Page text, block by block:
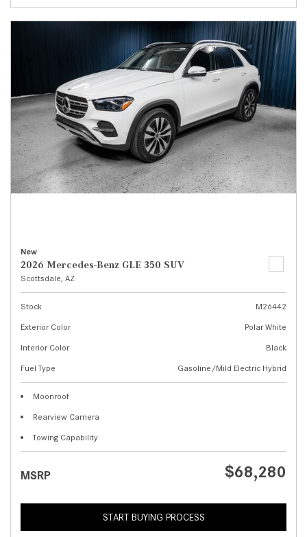
New
2026 Mercedes-Benz GLE 350 SUV
Scottsdale, AZ
Stock
M26442
Exterior Color
Polar White
Interior Color
Black
Fuel Type
Gasoline/Mild Electric Hybrid
Moonroof
Rearview Camera
Towing Capability
MSRP $68,280
START BUYING PROCESS